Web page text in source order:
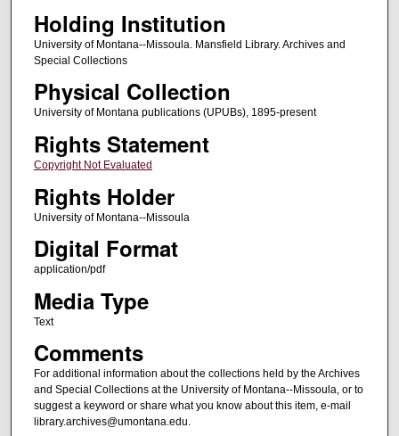
Holding Institution
University of Montana--Missoula. Mansfield Library. Archives and
Special Collections
Physical Collection
University of Montana publications (UPUBs), 1895-present
Rights Statement
Copyright Not Evaluated
Rights Holder
University of Montana--Missoula
Digital Format
application/pdf
Media Type
Text
Comments
For additional information about the collections held by the Archives
and Special Collections at the University of Montana--Missoula, or to
suggest a keyword or share what you know about this item, e-mail
library.archives@umontana.edu.